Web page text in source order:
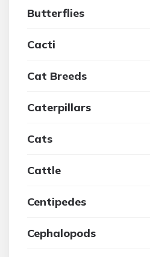
Butterflies
Cacti
Cat Breeds
Caterpillars
Cats
Cattle
Centipedes
Cephalopods